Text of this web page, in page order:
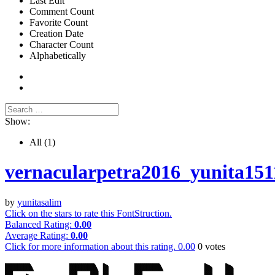
Comment Count
Favorite Count
Creation Date
Character Count
Alphabetically
Show:
All (1)
by yunitasalim
Click on the stars to rate this FontStruction.
Balanced Rating: 0.00
Average Rating: 0.00
Click for more information about this rating. 0.00 0 votes